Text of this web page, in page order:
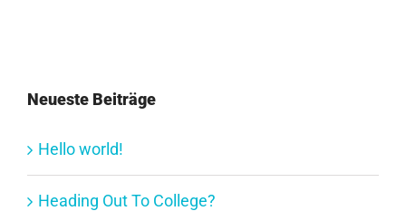
Neueste Beiträge
Hello world!
Heading Out To College?